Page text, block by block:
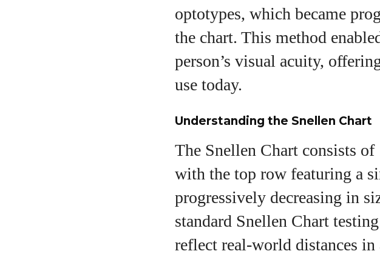
optotypes, which became
the chart. This method
person’s visual acuity,
use today.
Understanding the Snellen Chart
The Snellen Chart consists
with the top row featuring a
progressively decreasing in
standard Snellen Chart
reflect real-world distances